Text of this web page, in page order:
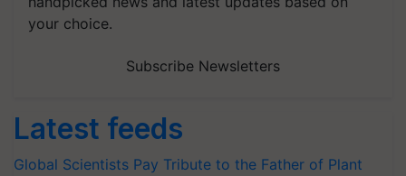
your choice.
Subscribe Newsletters
Latest feeds
Global Scientists Pay Tribute to the Father of Plant